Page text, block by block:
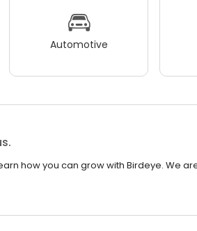
Automotive
how you can grow with Birdeye. We